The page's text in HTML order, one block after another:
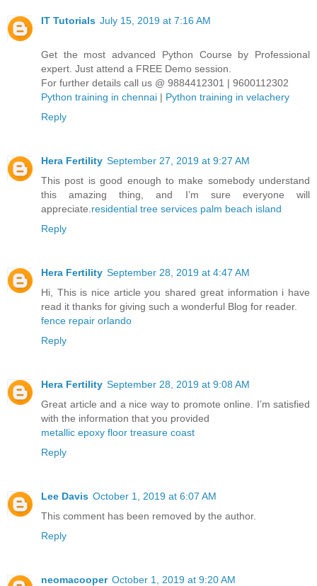
IT Tutorials July 15, 2019 at 7:16 AM
Get the most advanced Python Course by Professional
expert. Just attend a FREE Demo session.
For further details call us @ 9884412301 | 9600112302
Python training in chennai | Python training in velachery
Reply
Hera Fertility September 27, 2019 at 9:27 AM
This post is good enough to make somebody understand
this amazing thing, and I’m sure everyone will
appreciate. residential tree services palm beach island
Reply
Hera Fertility September 28, 2019 at 4:47 AM
Hi, This is nice article you shared great information i have
read it thanks for giving such a wonderful Blog for reader.
fence repair orlando
Reply
Hera Fertility September 28, 2019 at 9:08 AM
Great article and a nice way to promote online. I’m satisfied
with the information that you provided
metallic epoxy floor treasure coast
Reply
Lee Davis October 1, 2019 at 6:07 AM
This comment has been removed by the author.
Reply
neomacooper October 1, 2019 at 9:20 AM